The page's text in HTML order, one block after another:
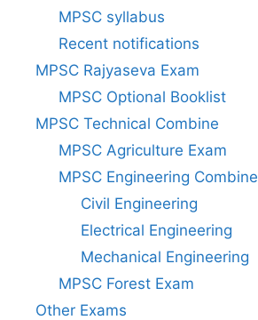
MPSC syllabus
Recent notifications
MPSC Rajyaseva Exam
MPSC Optional Booklist
MPSC Technical Combine
MPSC Agriculture Exam
MPSC Engineering Combine
Civil Engineering
Electrical Engineering
Mechanical Engineering
MPSC Forest Exam
Other Exams